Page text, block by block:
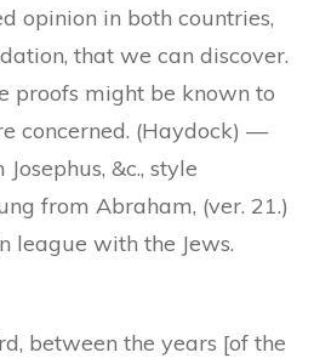
opinion in both countries,
that we can discover.
proofs might be known to
concerned. (Haydock) —
&c., style
from Abraham, (ver. 21.)
league with the Jews.
between the years [of the